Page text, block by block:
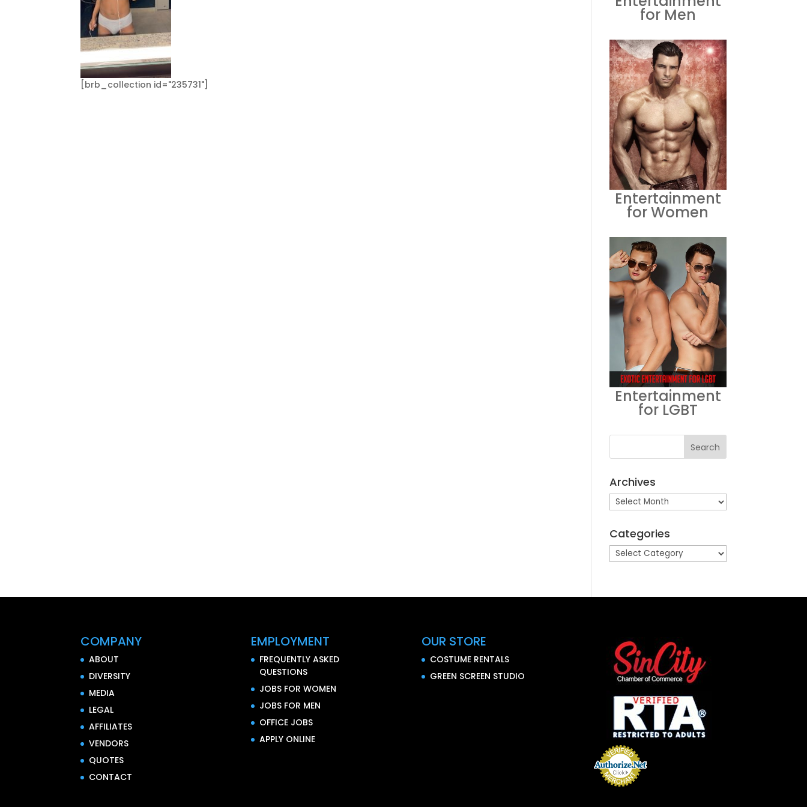
[brb_collection id="235731"]
for Men
Entertainment
for Women
Entertainment
for LGBT
Archives
Archives
Categories
Categories
COMPANY
ABOUT
DIVERSITY
MEDIA
LEGAL
AFFILIATES
VENDORS
QUOTES
CONTACT
EMPLOYMENT
FREQUENTLY ASKED
QUESTIONS
JOBS FOR WOMEN
JOBS FOR MEN
OFFICE JOBS
APPLY ONLINE
OUR STORE
COSTUME RENTALS
GREEN SCREEN STUDIO